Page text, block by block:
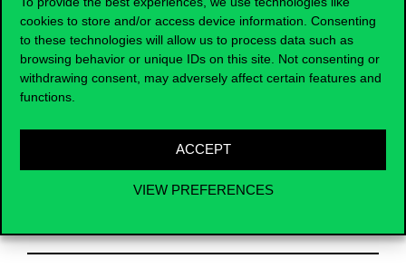
cookies to store and/or access device information. Consenting
to these technologies will allow us to process data such as
browsing behavior or unique IDs on this site. Not consenting or
withdrawing consent, may adversely affect certain features and
functions.
ACCEPT
VIEW PREFERENCES
Useful information
COURSE SELECTION, CREDITS
DOCUMENTS REQUIRED FOR
APPLICATION